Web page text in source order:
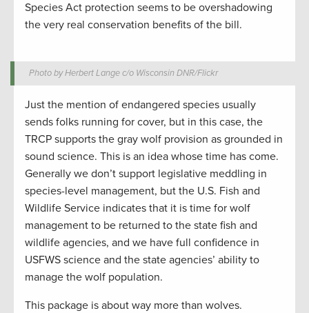
Species Act protection seems to be overshadowing
the very real conservation benefits of the bill.
Photo by Herbert Lange c/o Wisconsin DNR/Flickr
Just the mention of endangered species usually
sends folks running for cover, but in this case, the
TRCP supports the gray wolf provision as grounded in
sound science. This is an idea whose time has come.
Generally we don’t support legislative meddling in
species-level management, but the U.S. Fish and
Wildlife Service indicates that it is time for wolf
management to be returned to the state fish and
wildlife agencies, and we have full confidence in
USFWS science and the state agencies’ ability to
manage the wolf population.
This package is about way more than wolves.